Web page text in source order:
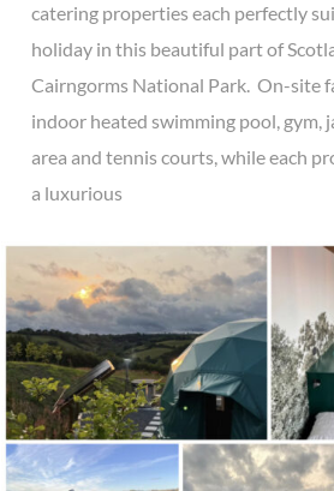
catering properties each perfectly
holiday in this beautiful part of
Cairngorms National Park. On-site
indoor heated swimming pool, gym,
area and tennis courts, while each
a luxurious